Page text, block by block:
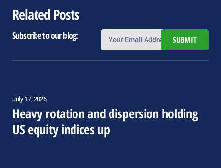
Related Posts
Subscribe to our blog: SUBMIT
July 17, 2026
Heavy rotation and dispersion holding
US equity indices up